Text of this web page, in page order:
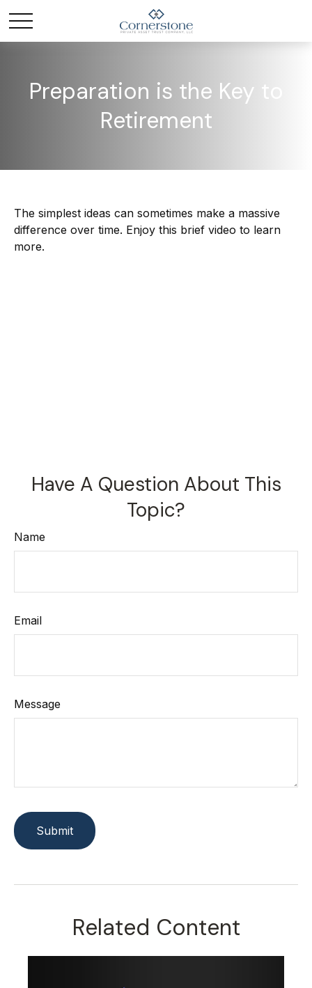
Preparation is the Key to
Retirement
The simplest ideas can sometimes make a massive
difference over time. Enjoy this brief video to learn
more.
Have A Question About This
Topic?
Name
Email
Message
Related Content